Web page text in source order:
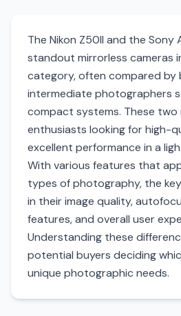
The Nikon Z50II and the Sony
standout mirrorless cameras
category, often compared by
intermediate photographers
compact systems. These
enthusiasts looking for high-
excellent performance in a
With various features that
types of photography, the
in their image quality,
features, and overall user
Understanding these
potential buyers deciding
unique photographic needs.